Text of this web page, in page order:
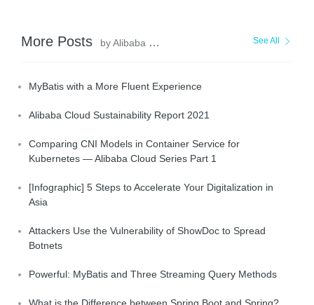
More Posts by Alibaba Clouder See All
MyBatis with a More Fluent Experience
Alibaba Cloud Sustainability Report 2021
Comparing CNI Models in Container Service for
Kubernetes — Alibaba Cloud Series Part 1
[Infographic] 5 Steps to Accelerate Your Digitalization in
Asia
Attackers Use the Vulnerability of ShowDoc to Spread
Botnets
Powerful: MyBatis and Three Streaming Query Methods
What is the Difference between Spring Boot and Spring?